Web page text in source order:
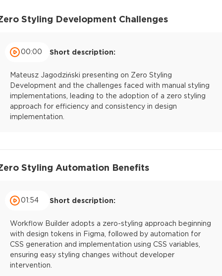
Styling Development Challenges
00:00 Short description:
Mateusz Jagodziński presenting on Zero Styling
Development and the challenges faced with manual styling
implementations, leading to the adoption of a zero styling
approach for efficiency and consistency in design
implementation.
Styling Automation Benefits
01:54 Short description:
Workflow Builder adopts a zero-styling approach beginning
with design tokens in Figma, followed by automation for
CSS generation and implementation using CSS variables,
ensuring easy styling changes without developer
intervention.